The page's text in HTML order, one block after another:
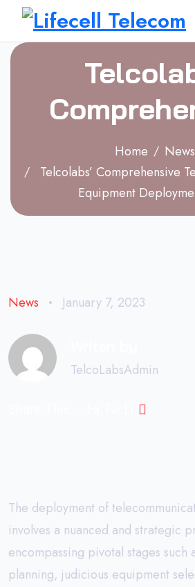
Home
News
Telcolabs’ Comprehensive
Equipment
News January 7, 2023
TelcoLabsAdmin
The deployment of
involves a nuanced and strategic
encompassing pivotal stages such
planning, judicious equipment